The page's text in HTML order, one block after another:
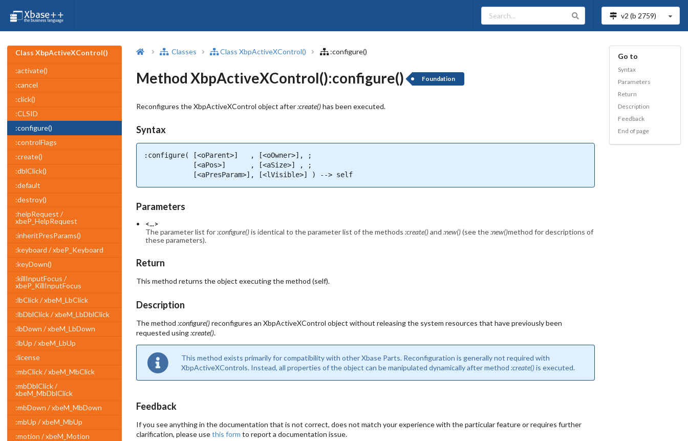
v2 (b 2759)
Class XbpActiveXControl()
:activate()
:cancel
:click()
:CLSID
:configure()
:controlFlags
:create()
:dblClick()
:default
:destroy()
:helpRequest /
xbeP_HelpRequest
:inheritPresParams()
:keyboard / xbeP_Keyboard
:keyDown()
:killInputFocus /
xbeP_KillInputFocus
:lbClick / xbeM_LbClick
:lbDblClick / xbeM_LbDblClick
:lbDown / xbeM_LbDown
:lbUp / xbeM_LbUp
:license
:mbClick / xbeM_MbClick
:mbDblClick /
xbeM_MbDblClick
:mbDown / xbeM_MbDown
:mbUp / xbeM_MbUp
:motion / xbeM_Motion
Classes Class XbpActiveXControl() :configure()
Method XbpActiveXControl():configure() Foundation
Reconfigures the XbpActiveXControl object after:create()has been executed.
Syntax
:configure( [<oParent>]   , [<oOwner>], ;
            [<aPos>]      , [<aSize>] , ;
            [<aPresParam>], [<lVisible>] ) --> self
Parameters
<...>
The parameter list for:configure()is identical to the parameter list of the methods :create()and :new()(see the:new()method for descriptions of
these parameters).
Return
This method returns the object executing the method (self).
Description
The method :configure()reconfigures an XbpActiveXControl object without releasing the system resources that have previously been
requested using:create().
This method exists primarily for compatibility with other Xbase Parts. Reconfiguration is generally not required with
XbpActiveXControls. Instead, all properties of the object can be manipulated dynamically after method:create()is executed.
Feedback
If you see anything in the documentation that is not correct, does not match your experience with the particular feature or requires further
clarification, please usethis form to report a documentation issue.
Go to
Syntax
Parameters
Return
Description
Feedback
End of page